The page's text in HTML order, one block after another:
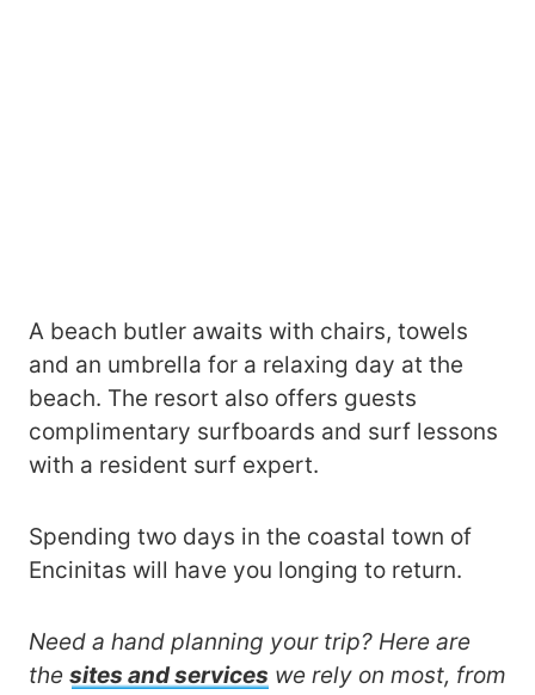
A beach butler awaits with chairs, towels
and an umbrella for a relaxing day at the
beach. The resort also offers guests
complimentary surfboards and surf lessons
with a resident surf expert.
Spending two days in the coastal town of
Encinitas will have you longing to return.
Need a hand planning your trip? Here are
the sites and services we rely on most, from